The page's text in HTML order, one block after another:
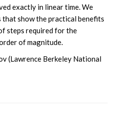
exactly in linear time. We
show the practical benefits
steps required for the
of magnitude.
(Lawrence Berkeley National